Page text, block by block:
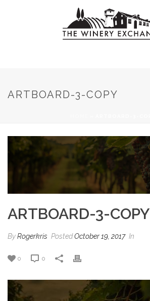
ARTBOARD-3-COPY
ARTBOARD-3-COPY
ByRogerkris PostedOctober 19, 2017 In
0 0